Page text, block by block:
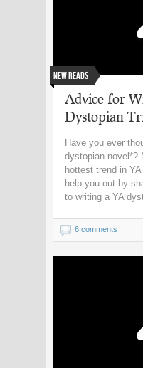
New Reads
Advice for
Dystopian
Have you ever
dystopian novel*?
hottest trend in
help you out by
to writing a YA
6 comments